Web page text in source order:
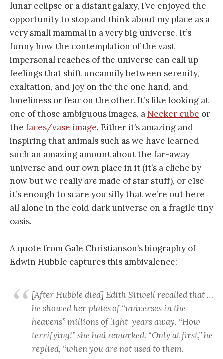
lunar eclipse or a distant galaxy, I’ve enjoyed the
opportunity to stop and think about my place as a
very small mammal in a very big universe. It’s
funny how the contemplation of the vast
impersonal reaches of the universe can call up
feelings that shift uncannily between serenity,
exaltation, and joy on the the one hand, and
loneliness or fear on the other. It’s like looking at
one of those ambiguous images, a Necker cube or
the faces/vase image. Either it’s amazing and
inspiring that animals such as we have learned
such an amazing amount about the far-away
universe and our own place in it (it’s a cliche by
now but we reallyare made of star stuff), or else
it’s enough to scare you silly that we’re out here
all alone in the cold dark universe on a fragile tiny
oasis.
A quote from Gale Christianson’s biography of
Edwin Hubble captures this ambivalence:
[After Hubble died] Edith Sitwell recalled that …
he showed her plates of “universes in the
heavens” millions of light-years away. “How
terrifying!” she had remarked. “Only at first,” he
replied, “when you are not used to them.